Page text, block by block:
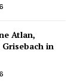
Atlan,
in